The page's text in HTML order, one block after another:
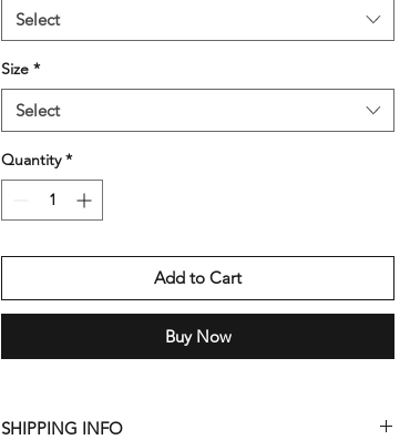
Select
Size *
Select
Quantity *
Add to Cart
Buy Now
SHIPPING INFO